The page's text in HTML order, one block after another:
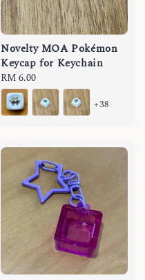
Novelty MOA Pokémon
Keycap for Keychain
Regular
price
RM 6.00
+38